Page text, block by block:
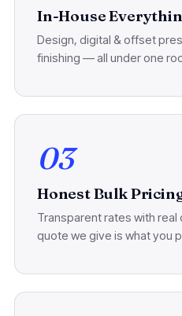
In-House
Design, digital & offset
finishing — all under one
03
Honest Bulk
Transparent rates with
quote we give is what you